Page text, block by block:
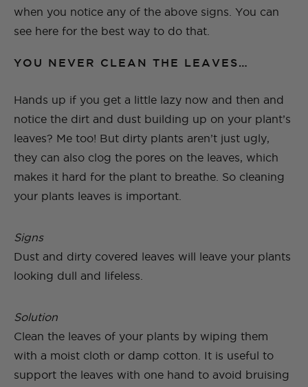
when you notice any of the above signs. You can
see here for the best way to do that.
YOU NEVER CLEAN THE LEAVES…
Hands up if you get a little lazy now and then and
notice the dirt and dust building up on your plant’s
leaves? Me too! But dirty plants aren’t just ugly,
they can also clog the pores on the leaves, which
makes it hard for the plant to breathe. So cleaning
your plants leaves is important.
Signs
Dust and dirty covered leaves will leave your plants
looking dull and lifeless.
Solution
Clean the leaves of your plants by wiping them
with a moist cloth or damp cotton. It is useful to
support the leaves with one hand to avoid bruising